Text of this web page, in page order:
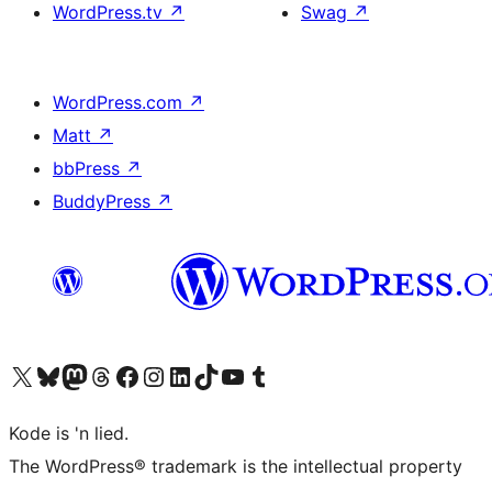
WordPress.tv ↗
Swag ↗
WordPress.com ↗
Matt ↗
bbPress ↗
BuddyPress ↗
Visit our X (formerly Twitter) account
Visit our Bluesky account
Visit our Mastodon account
Visit our Threads account
Visit our Facebook page
Visit our Instagram account
Visit our LinkedIn account
Visit our TikTok account
Visit our YouTube channel
Visit our Tumblr account
Kode is 'n lied.
The WordPress® trademark is the intellectual property